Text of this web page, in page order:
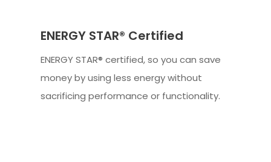
ENERGY STAR® Certified
ENERGY STAR® certified, so you can save
money by using less energy without
sacrificing performance or functionality.